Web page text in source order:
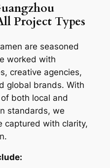
Project Types
are seasoned
worked with
creative agencies,
global brands. With
both local and
standards, we
captured with clarity,